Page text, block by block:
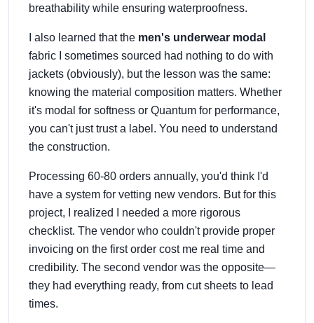
breathability while ensuring waterproofness.
I also learned that the men's underwear modal
fabric I sometimes sourced had nothing to do with
jackets (obviously), but the lesson was the same:
knowing the material composition matters. Whether
it's modal for softness or Quantum for performance,
you can't just trust a label. You need to understand
the construction.
Processing 60-80 orders annually, you'd think I'd
have a system for vetting new vendors. But for this
project, I realized I needed a more rigorous
checklist. The vendor who couldn't provide proper
invoicing on the first order cost me real time and
credibility. The second vendor was the opposite—
they had everything ready, from cut sheets to lead
times.